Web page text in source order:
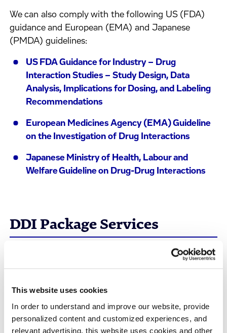
This website uses cookies
In order to understand and improve our website, provide
personalized content and customized experiences, and
relevant advertising, this website uses cookies and other
We can also comply with the following US (FDA)
guidance and European (EMA) and Japanese
(PMDA) guidelines:
US FDA Guidance for Industry – Drug
Interaction Studies – Study Design, Data
Analysis, Implications for Dosing, and Labeling
Recommendations
European Medicines Agency (EMA) Guideline
on the Investigation of Drug Interactions
Japanese Ministry of Health, Labour and
Welfare Guideline on Drug-Drug Interactions
DDI Package Services
DDI services
Perpetrator/Precipitant Assays for
DDI Assessment